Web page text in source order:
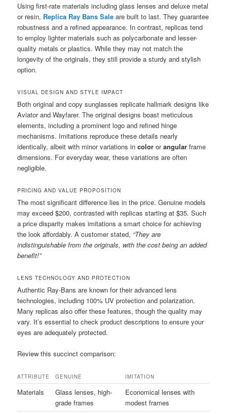
Using first-rate materials including glass lenses and deluxe metal
or resin, Replica Ray Bans Sale are built to last. They guarantee
robustness and a refined appearance. In contrast, replicas tend
to employ lighter materials such as polycarbonate and lesser-
quality metals or plastics. While they may not match the
longevity of the originals, they still provide a sturdy and stylish
option.
VISUAL DESIGN AND STYLE IMPACT
Both original and copy sunglasses replicate hallmark designs like
Aviator and Wayfarer. The original designs boast meticulous
elements, including a prominent logo and refined hinge
mechanisms. Imitations reproduce these details nearly
identically, albeit with minor variations incolor orangular frame
dimensions. For everyday wear, these variations are often
negligible.
PRICING AND VALUE PROPOSITION
The most significant difference lies in the price. Genuine models
may exceed $200, contrasted with replicas starting at $35. Such
a price disparity makes imitations a smart choice for achieving
the look affordably. A customer stated, “They are
indistinguishable from the originals, with the cost being an added
benefit!”
LENS TECHNOLOGY AND PROTECTION
Authentic Ray-Bans are known for their advanced lens
technologies, including 100% UV protection and polarization.
Many replicas also offer these features, though the quality may
vary. It’s essential to check product descriptions to ensure your
eyes are adequately protected.
Review this succinct comparison:
ATTRIBUTE GENUINE IMITATION
Materials
Glass lenses, high-
grade frames
Economical lenses with
modest frames